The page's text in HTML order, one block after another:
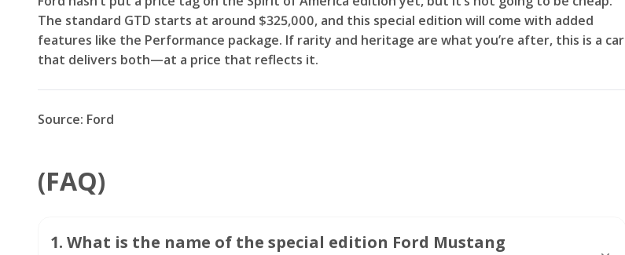
The standard GTD starts at around $325,000, and this special edition will come with added
features like the Performance package. If rarity and heritage are what you’re after, this is a car
that delivers both—at a price that reflects it.
Source: Ford
(FAQ)
1. What is the name of the special edition Ford Mustang